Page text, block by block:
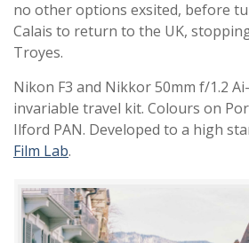
no other options exsited, before
Calais to return to the UK,
Troyes.
Nikon F3 and Nikkor 50mm f/1.2
invariable travel kit. Colours on
Ilford PAN. Developed to a high
Film Lab.